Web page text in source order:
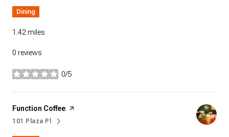
Dining
1.42 miles
0 reviews
0/5
stars
Visit the
Function Coffee page on Yelp
Search
101 Plaza Plon Google Maps